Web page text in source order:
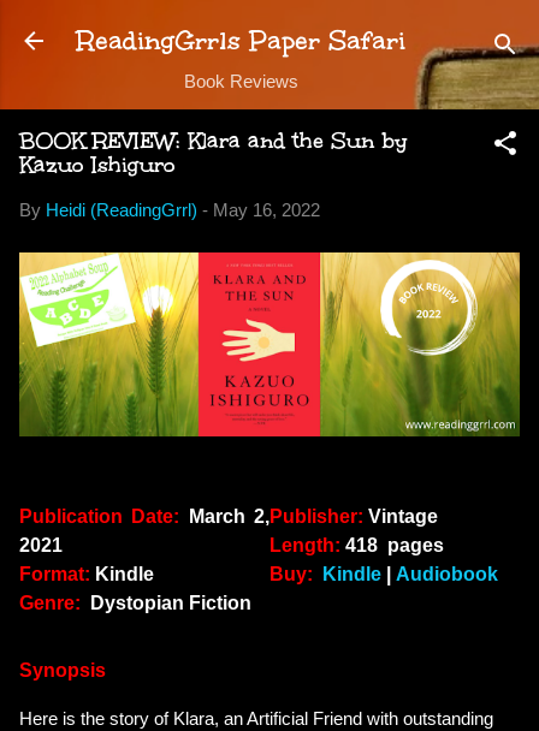
Skip to main content
ReadingGrrls Paper Safari
Book Reviews
BOOK REVIEW: Klara and the Sun by
Kazuo Ishiguro
By Heidi (ReadingGrrl) - May 16, 2022
Publication Date: March 2,
2021
Format: Kindle
Genre:
Dystopian Fiction
Publisher: Vintage
Length: 418 pages
Buy:
Kindle Audiobook
Synopsis
Here is the story of Klara, an Artificial Friend with outstanding